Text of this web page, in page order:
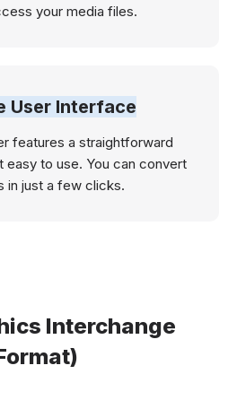
your media files.
User Interface
features a straightforward
easy to use. You can convert
in just a few clicks.
Interchange